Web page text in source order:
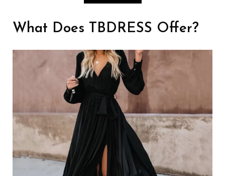
What Does TBDRESS Offer?